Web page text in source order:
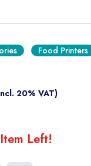
Food Printers
20% VAT)
Item Left!